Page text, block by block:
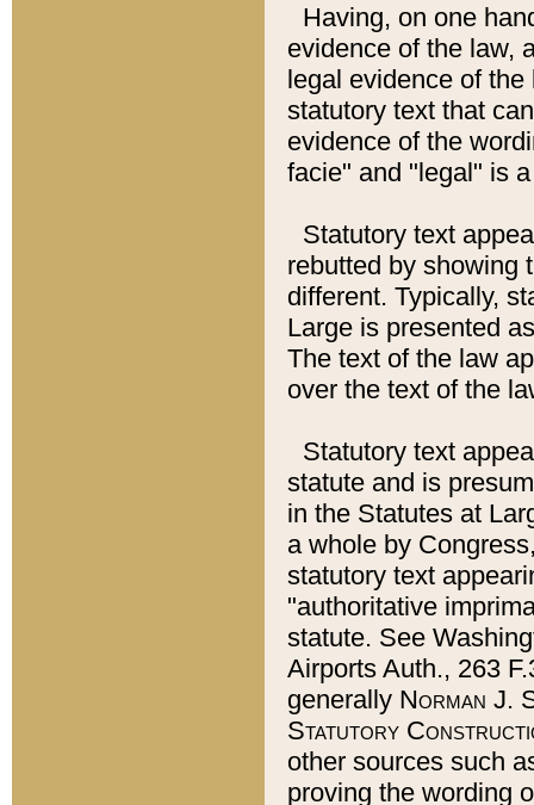
Having, on one
evidence of the law,
legal evidence of
statutory text that
evidence of the
facie" and "legal" is
Statutory text
rebutted by showing
different. Typically,
Large is presented
The text of the law
over the text of the
Statutory text
statute and is
in the Statutes at
a whole by
statutory text
"authoritative
statute. See
Airports Auth., 263
generally Norman J.
Statutory
other sources such
proving the wording